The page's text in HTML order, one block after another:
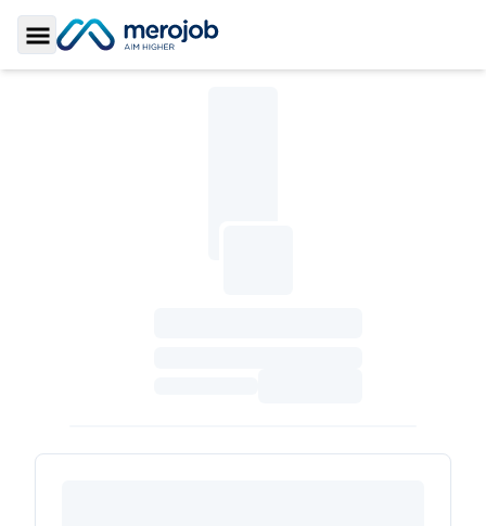
Toggle Sidebar